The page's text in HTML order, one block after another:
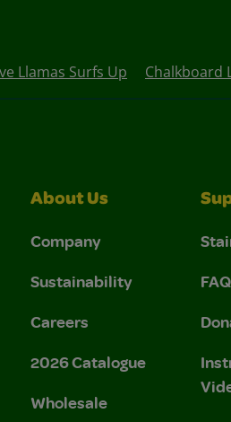
Llamas Surfs Up Chalkboard
About Us
Company
Sustainability
Careers
2026 Catalogue
Wholesale